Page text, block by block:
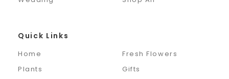
Quick Links
Home
Fresh Flowers
Plants
Gifts